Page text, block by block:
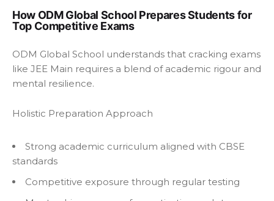
How ODM Global School Prepares Students for
Top Competitive Exams
ODM Global School understands that cracking exams
like JEE Main requires a blend of academic rigour and
mental resilience.
Holistic Preparation Approach
Strong academic curriculum aligned with CBSE
standards
Competitive exposure through regular testing